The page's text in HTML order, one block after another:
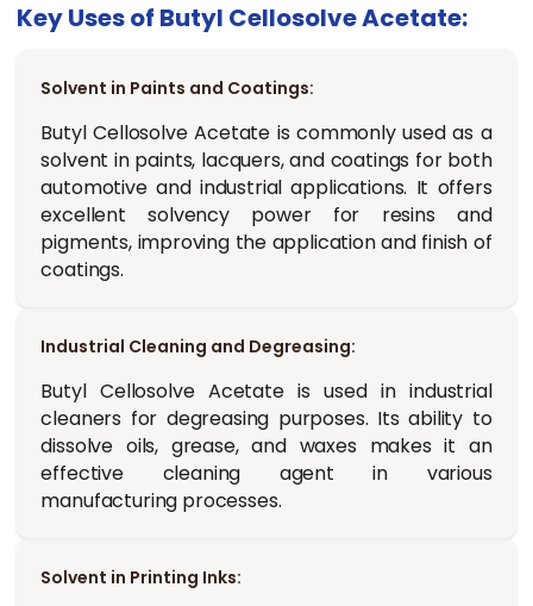
Key Uses of Butyl Cellosolve Acetate:
Solvent in Paints and Coatings:
Butyl Cellosolve Acetate is commonly used as a
solvent in paints, lacquers, and coatings for both
automotive and industrial applications. It offers
excellent solvency power for resins and
pigments, improving the application and finish of
coatings.
Industrial Cleaning and Degreasing:
Butyl Cellosolve Acetate is used in industrial
cleaners for degreasing purposes. Its ability to
dissolve oils, grease, and waxes makes it an
effective cleaning agent in various
manufacturing processes.
Solvent in Printing Inks: